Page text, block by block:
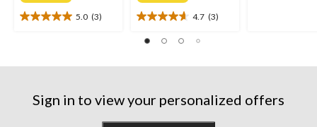
5.0 (3)
5.0
reviews
4.7 (3)
4.7
out
reviews
Sign in to view your personalized offers